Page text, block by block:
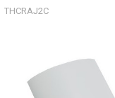
THCRAJ2C